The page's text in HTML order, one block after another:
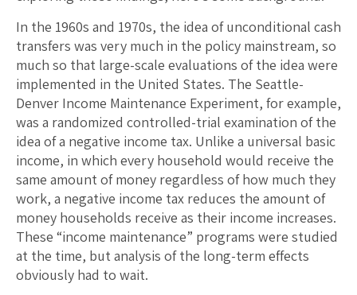
In the 1960s and 1970s, the idea of unconditional cash
transfers was very much in the policy mainstream, so
much so that large-scale evaluations of the idea were
implemented in the United States. The Seattle-
Denver Income Maintenance Experiment, for example,
was a randomized controlled-trial examination of the
idea of a negative income tax. Unlike a universal basic
income, in which every household would receive the
same amount of money regardless of how much they
work, a negative income tax reduces the amount of
money households receive as their income increases.
These “income maintenance” programs were studied
at the time, but analysis of the long-term effects
obviously had to wait.